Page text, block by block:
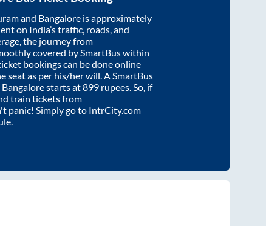
and Bangalore is approximately
on India’s traffic, roads, and
the journey from
covered by SmartBus within
bookings can be done online
seat as per his/her will. A SmartBus
Bangalorestarts at899 rupees. So, if
train tickets from
panic! Simply go to IntrCity.com